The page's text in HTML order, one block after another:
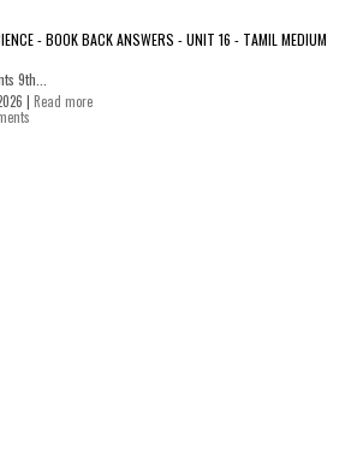
- BOOK BACK ANSWERS - UNIT 16 - TAMIL MEDIUM
9th...
| Read more